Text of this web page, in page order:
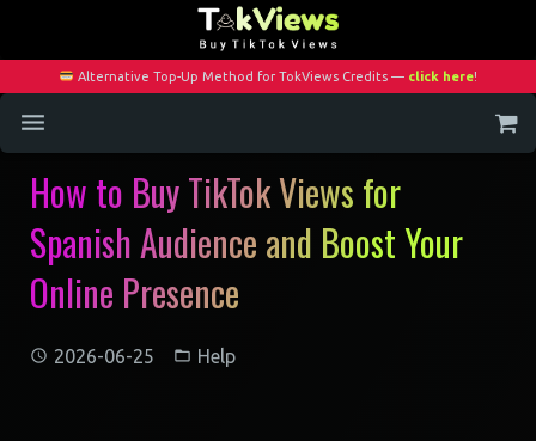
Alternative Top-Up Method for TokViews Credits — click here!
Home
Services
Blog
How to Buy TikTok Views for
Spanish Audience and Boost Your
Online Presence
2026-06-25 Help